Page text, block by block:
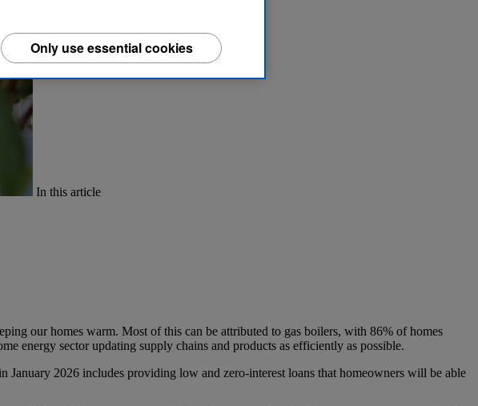
In this article
our homes warm. Most of this can be attributed to gas boilers, with 86% of homes
energy sector updating supply chains and products as efficiently as possible.
January 2026 includes providing low and zero-interest loans that homeowners will be able
Only use essential cookies